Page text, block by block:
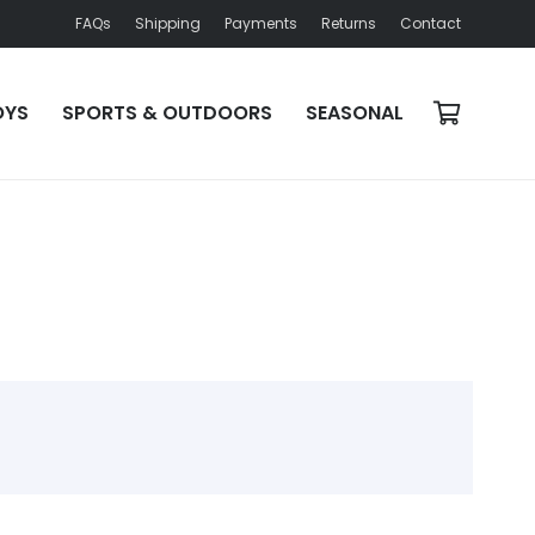
FAQs Shipping Payments Returns Contact
SPORTS & OUTDOORS SEASONAL